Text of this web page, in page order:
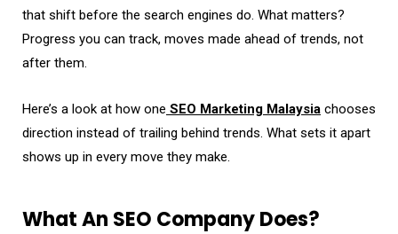
that shift before the search engines do. What matters?
Progress you can track, moves made ahead of trends, not
after them.
Here’s a look at how one SEO Marketing Malaysia chooses
direction instead of trailing behind trends. What sets it apart
shows up in every move they make.
What An SEO Company Does?